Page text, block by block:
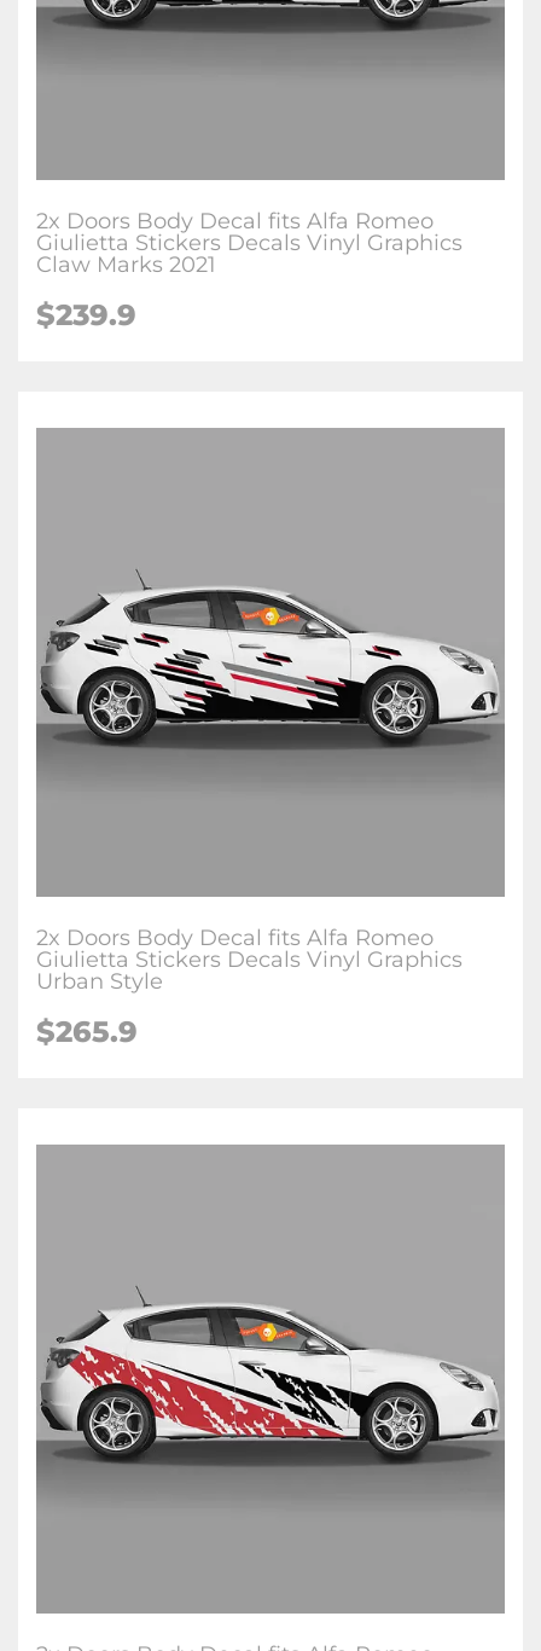
2x Doors Body Decal fits Alfa Romeo
Giulietta Stickers Decals Vinyl Graphics
Claw Marks 2021
$239.9
2x Doors Body Decal fits Alfa Romeo
Giulietta Stickers Decals Vinyl Graphics
Urban Style
$265.9